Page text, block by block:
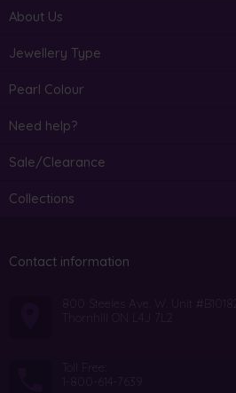
About Us
Jewellery Type
Pearl Colour
Need help?
Sale/Clearance
Collections
Contact information
800 Steeles Ave. W. Unit #B10182
Thornhill ON L4J 7L2
Toll Free:
1-800-614-7639